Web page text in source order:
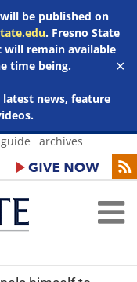
be published on
. Fresno State
remain available
time being.
news, feature
✕
archives